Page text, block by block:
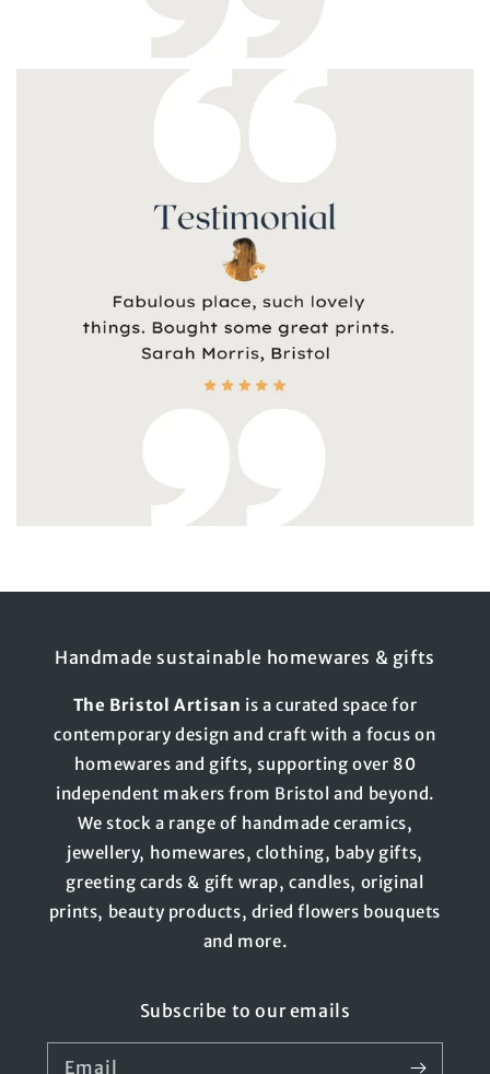
Handmade sustainable homewares & gifts
The Bristol Artisan is a curated space for
contemporary design and craft with a focus on
homewares and gifts, supporting over 80
independent makers from Bristol and beyond.
We stock a range of handmade ceramics,
jewellery, homewares, clothing, baby gifts,
greeting cards & gift wrap, candles, original
prints, beauty products, dried flowers bouquets
and more.
Subscribe to our emails
Email